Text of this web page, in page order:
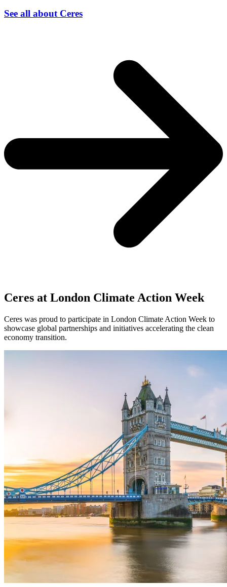
See all about Ceres
Ceres at London Climate Action Week
Ceres was proud to participate in London Climate Action Week to
showcase global partnerships and initiatives accelerating the clean
economy transition.